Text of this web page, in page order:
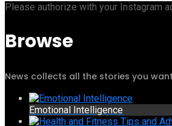
Please authorize with your Instagram
Browse
News collects all the stories you
Emotional Intelligence